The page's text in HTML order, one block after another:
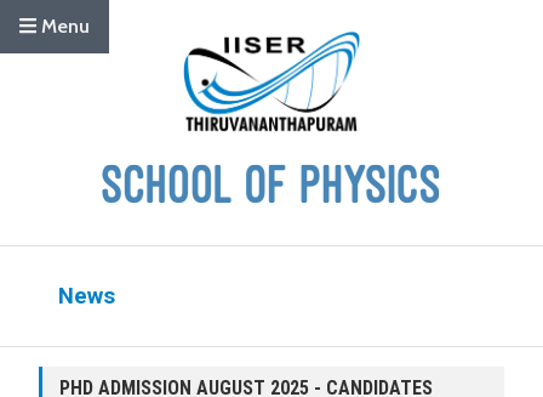
Menu
News
PHD ADMISSION AUGUST 2025 - CANDIDATES